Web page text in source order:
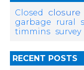
Closed
closure
garbage
rural
timmins survey
RECENT POSTS